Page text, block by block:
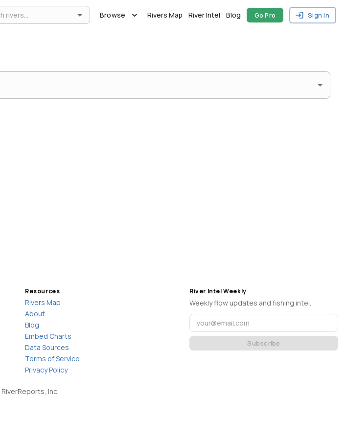
Browse Rivers Map River Intel Blog Go Pro Sign In
Resources
Rivers Map
About
Blog
Embed Charts
Data Sources
Terms of Service
Privacy Policy
River Intel Weekly
Weekly flow updates and fishing intel.
Subscribe
RiverReports, Inc.